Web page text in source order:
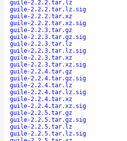
guile-2.2.2.tar.lz
guile-2.2.2.tar.lz.sig
guile-2.2.2.tar.xz
guile-2.2.2.tar.xz.sig
guile-2.2.3.tar.gz
guile-2.2.3.tar.gz.sig
guile-2.2.3.tar.lz
guile-2.2.3.tar.lz.sig
guile-2.2.3.tar.xz
guile-2.2.3.tar.xz.sig
guile-2.2.4.tar.gz
guile-2.2.4.tar.gz.sig
guile-2.2.4.tar.lz
guile-2.2.4.tar.lz.sig
guile-2.2.4.tar.xz
guile-2.2.4.tar.xz.sig
guile-2.2.5.tar.gz
guile-2.2.5.tar.gz.sig
guile-2.2.5.tar.lz
guile-2.2.5.tar.lz.sig